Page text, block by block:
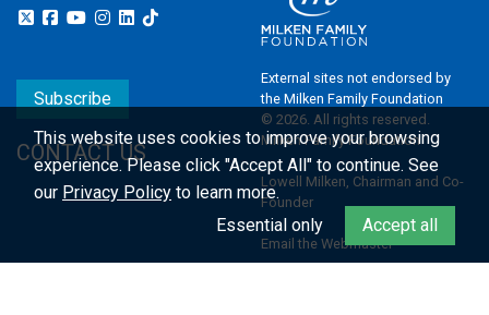
Subscribe
CONTACT US
External sites not endorsed by
the Milken Family Foundation
© 2026. All rights reserved.
Milken Family Foundation
Lowell Milken, Chairman and Co-
Founder
Email the Webmaster
This website uses cookies to improve your browsing
experience.Please click "Accept All" to continue. See
our Privacy Policy to learn more.
Essential only
Accept all